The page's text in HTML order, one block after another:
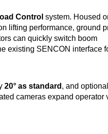
Control system. Housed
lifting performance, ground
can quickly switch boom
existing SENCON interface
20° as standard , and
cameras expand operator